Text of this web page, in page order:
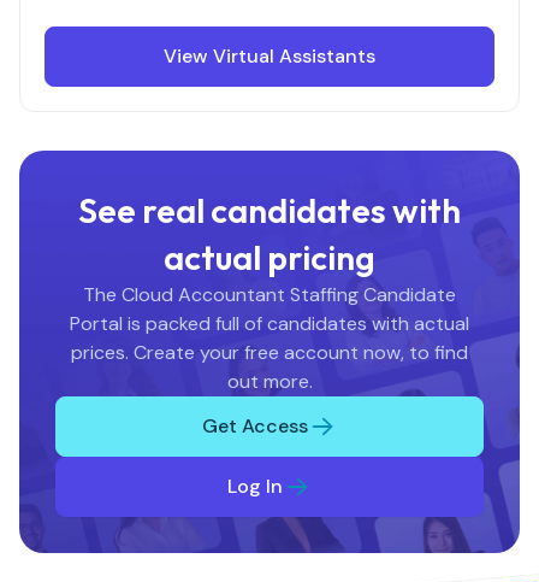
View Virtual Assistants
See real candidates with
actual pricing
The Cloud Accountant Staffing Candidate
Portal is packed full of candidates with actual
prices. Create your free account now, to find
out more.
Get Access
Log In